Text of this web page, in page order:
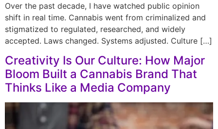
Over the past decade, I have watched public opinion
shift in real time. Cannabis went from criminalized and
stigmatized to regulated, researched, and widely
accepted. Laws changed. Systems adjusted. Culture […]
Creativity Is Our Culture: How Major
Bloom Built a Cannabis Brand That
Thinks Like a Media Company